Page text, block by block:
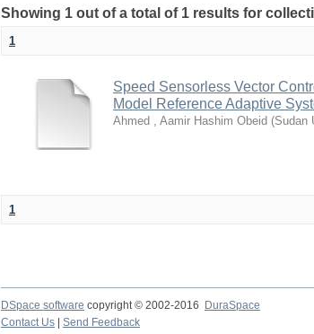
Showing 1 out of a total of 1 results for
1
Speed Sensorless Vector
Model Reference Adaptive
Ahmed , Aamir Hashim Obeid (Sudan
1
DSpace software copyright © 2002-2016 DuraSpace
Contact Us
Send Feedback